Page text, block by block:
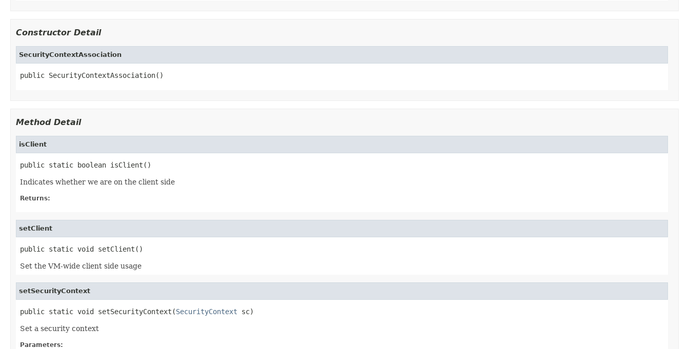
Constructor Detail
SecurityContextAssociation
public SecurityContextAssociation()
Method Detail
isClient
public static boolean isClient()
Indicates whether we are on the client side
Returns:
setClient
public static void setClient()
Set the VM-wide client side usage
setSecurityContext
public static void setSecurityContext(SecurityContext sc)
Set a security context
Parameters: